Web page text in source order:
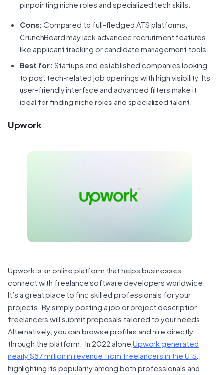
pinpointing niche roles and specialized tech skills.
Cons: Compared to full-fledged ATS platforms,
CrunchBoard may lack advanced recruitment features
like applicant tracking or candidate management tools.
Best for: Startups and established companies looking
to post tech-related job openings with high visibility. Its
user-friendly interface and advanced filters make it
ideal for finding niche roles and specialized talent.
Upwork
Upwork is an online platform that helps businesses
connect with freelance software developers worldwide.
It’s a great place to find skilled professionals for your
projects. By simply posting a job or project description,
freelancers will submit proposals tailored to your needs.
Alternatively, you can browse profiles and hire directly
through the platform. In 2022 alone, Upwork generated
nearly $87 million in revenue from freelancers in the U.S
highlighting its popularity among both professionals and